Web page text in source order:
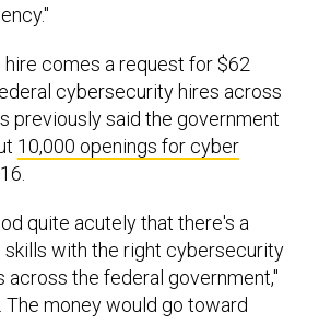
comes a request for $62
cybersecurity hires across
previously said the government
10,000 openings for cyber
quite acutely that there's a
with the right cybersecurity
across the federal government,"
The money would go toward